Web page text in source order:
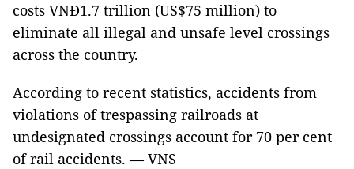
costs VNĐ1.7 trillion (US$75 million) to
eliminate all illegal and unsafe level crossings
across the country.
According to recent statistics, accidents from
violations of trespassing railroads at
undesignated crossings account for 70 per cent
of rail accidents. — VNS